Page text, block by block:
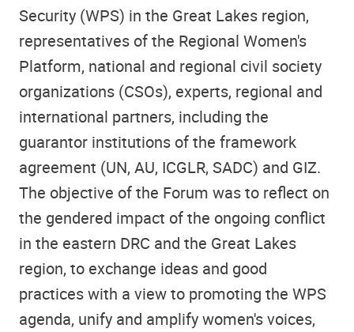
Security (WPS) in the Great Lakes region,
representatives of the Regional Women's
Platform, national and regional civil society
organizations (CSOs), experts, regional and
international partners, including the
guarantor institutions of the framework
agreement (UN, AU, ICGLR, SADC) and GIZ.
The objective of the Forum was to reflect on
the gendered impact of the ongoing conflict
in the eastern DRC and the Great Lakes
region, to exchange ideas and good
practices with a view to promoting the WPS
agenda, unify and amplify women's voices,